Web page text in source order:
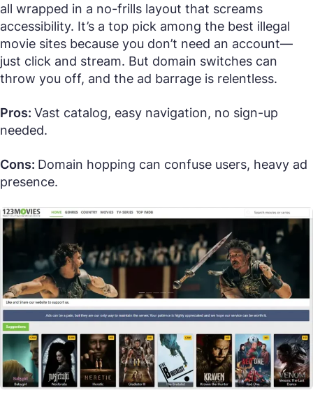
all wrapped in a no-frills layout that screams
accessibility. It’s a top pick among the best illegal
movie sites because you don’t need an account—
just click and stream. But domain switches can
throw you off, and the ad barrage is relentless.
Pros: Vast catalog, easy navigation, no sign-up
needed.
Cons: Domain hopping can confuse users, heavy ad
presence.